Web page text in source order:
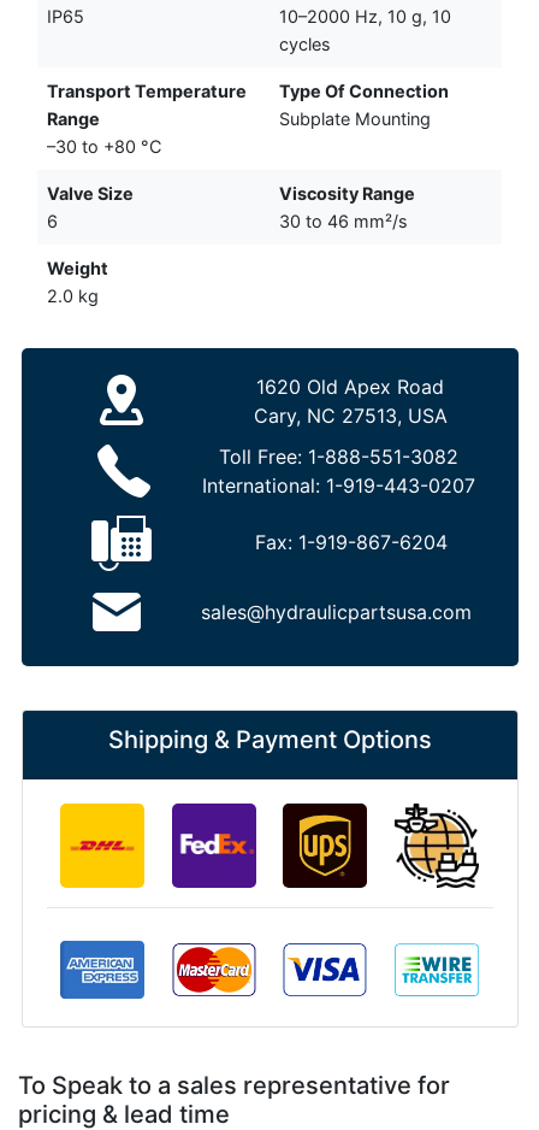
IP65
10–2000 Hz, 10 g, 10
cycles
Transport Temperature
Range
–30 to +80 °C
Type Of Connection
Subplate Mounting
Valve Size
6
Viscosity Range
30 to 46 mm²/s
Weight
2.0 kg
1620 Old Apex Road
Cary, NC 27513, USA
Toll Free: 1-888-551-3082
International: 1-919-443-0207
Fax: 1-919-867-6204
sales@hydraulicpartsusa.com
Shipping & Payment Options
To Speak to a sales representative for
pricing & lead time